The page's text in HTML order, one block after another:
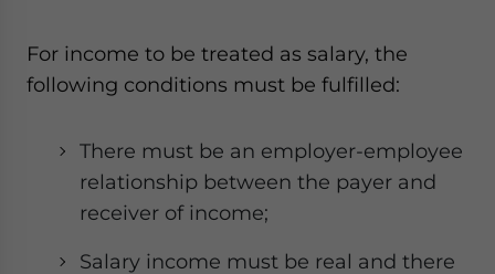
For income to be treated as salary, the
following conditions must be fulfilled:
There must be an employer-employee
relationship between the payer and
receiver of income;
Salary income must be real and there